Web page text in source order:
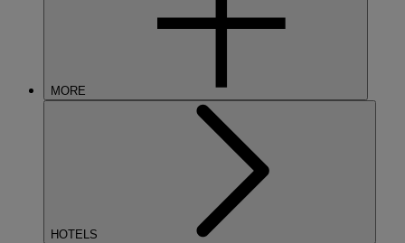
MORE
HOTELS